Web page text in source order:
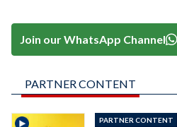
Join our WhatsApp Channel
PARTNER CONTENT
PARTNER CONTENT